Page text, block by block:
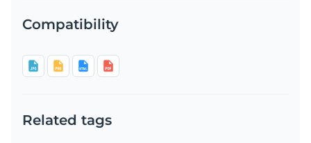
Compatibility
Related tags